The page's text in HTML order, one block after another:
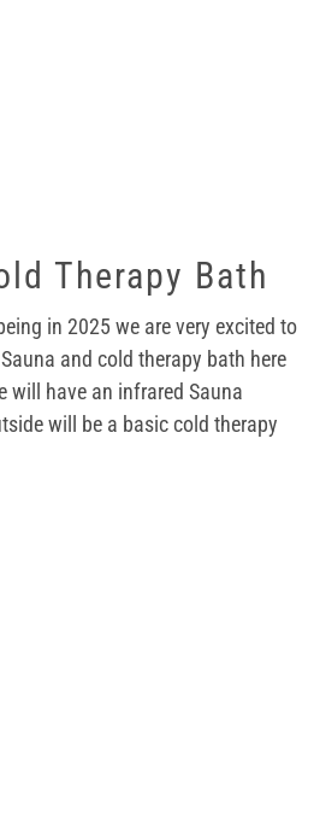
Therapy Bath
in 2025 we are very excited to
and cold therapy bath here
will have an infrared Sauna
will be a basic cold therapy